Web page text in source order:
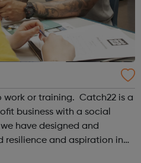
training. Catch22 is a
business with a social
have designed and
resilience and aspiration in